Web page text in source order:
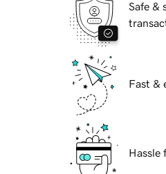
Safe &
Fast &
Hassle